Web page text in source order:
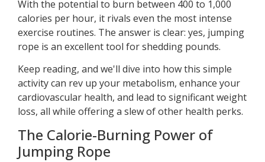
With the potential to burn between 400 to 1,000
calories per hour, it rivals even the most intense
exercise routines. The answer is clear: yes, jumping
rope is an excellent tool for shedding pounds.
Keep reading, and we'll dive into how this simple
activity can rev up your metabolism, enhance your
cardiovascular health, and lead to significant weight
loss, all while offering a slew of other health perks.
The Calorie-Burning Power of
Jumping Rope